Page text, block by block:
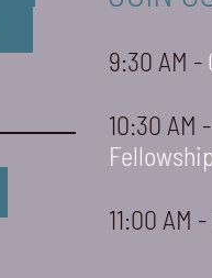
9:30 AM -
10:30 AM -
11:00 AM -